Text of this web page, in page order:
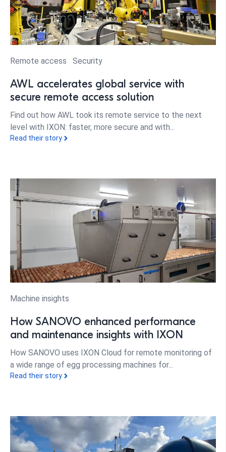
Remote access Security
AWL accelerates global service with
secure remote access solution
Find out how AWL took its remote service to the next
level with IXON: faster, more secure and with...
Read their story
Machine insights
How SANOVO enhanced performance
and maintenance insights with IXON
How SANOVO uses IXON Cloud for remote monitoring of
a wide range of egg processing machines for...
Read their story